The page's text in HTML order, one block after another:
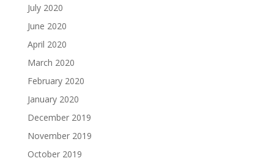
July 2020
June 2020
April 2020
March 2020
February 2020
January 2020
December 2019
November 2019
October 2019